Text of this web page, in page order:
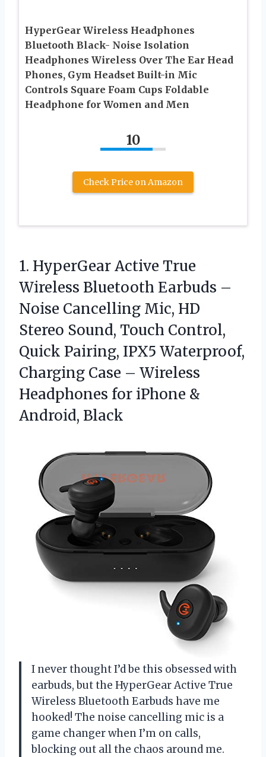
HyperGear Wireless Headphones
Bluetooth Black- Noise Isolation
Headphones Wireless Over The Ear Head
Phones, Gym Headset Built-in Mic
Controls Square Foam Cups Foldable
Headphone for Women and Men
10
Check Price on Amazon
1. HyperGear Active True
Wireless Bluetooth Earbuds –
Noise Cancelling Mic, HD
Stereo Sound, Touch Control,
Quick Pairing, IPX5 Waterproof,
Charging Case – Wireless
Headphones for iPhone &
Android, Black
I never thought I’d be this obsessed with
earbuds, but the HyperGear Active True
Wireless Bluetooth Earbuds have me
hooked! The noise cancelling mic is a
game changer when I’m on calls,
blocking out all the chaos around me.